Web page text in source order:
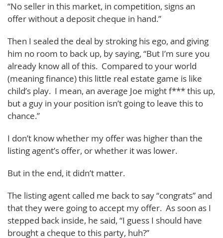
“No seller in this market, in competition, signs an
offer without a deposit cheque in hand.”
Then I sealed the deal by stroking his ego, and giving
him no room to back up, by saying, “But I’m sure you
already know all of this. Compared to your world
(meaning finance) this little real estate game is like
child’s play. I mean, an average Joe might f*** this up,
but a guy in your position isn’t going to leave this to
chance.”
I don’t know whether my offer was higher than the
listing agent’s offer, or whether it was lower.
But in the end, it didn’t matter.
The listing agent called me back to say “congrats” and
that they were going to accept my offer. As soon as I
stepped back inside, he said, “I guess I should have
brought a cheque to this party, huh?”